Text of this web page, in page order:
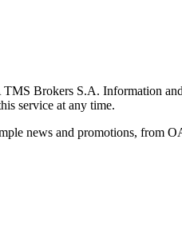
Brokers S.A. Information
service at any time.
news and promotions, from